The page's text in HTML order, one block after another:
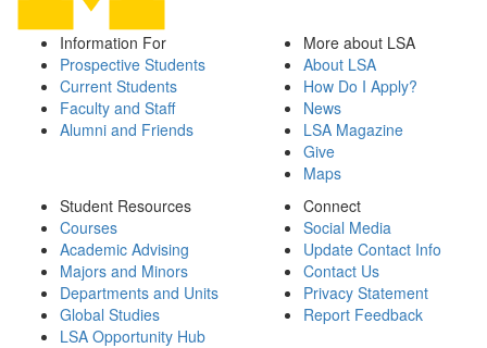
Information For
Prospective Students
Current Students
Faculty and Staff
Alumni and Friends
More about LSA
About LSA
How Do I Apply?
News
LSA Magazine
Give
Maps
Student Resources
Courses
Academic Advising
Majors and Minors
Departments and Units
Global Studies
LSA Opportunity Hub
Connect
Social Media
Update Contact Info
Contact Us
Privacy Statement
Report Feedback